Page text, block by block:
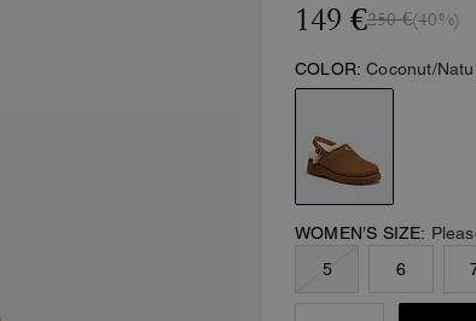
149 €250 €(40%)
COLOR: Coconut/
WOMEN’S SIZE:
5
6